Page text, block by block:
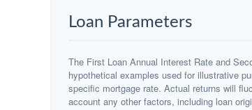
Loan Parameters
The First Loan Annual Interest Rate and
hypothetical examples used for illustrative
specific mortgage rate. Actual returns will
account any other factors, including loan